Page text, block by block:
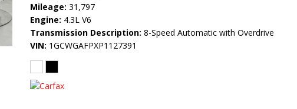
Mileage 31,797
Engine 4.3L V6
Transmission Description 8-Speed Automatic with Overdrive
VIN 1GCWGAFPXP1127391